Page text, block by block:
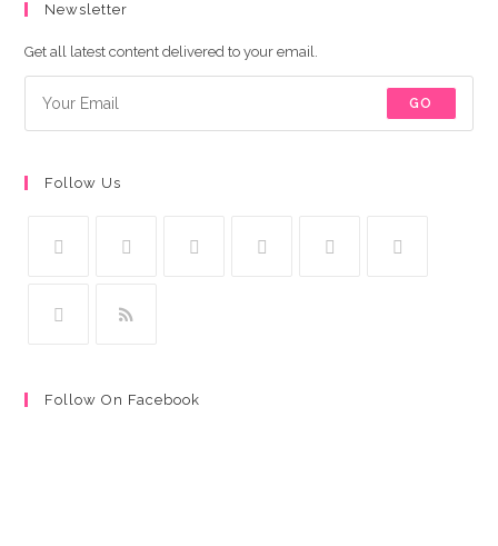
Newsletter
Get all latest content delivered to your email.
GO
Follow Us
Follow On Facebook